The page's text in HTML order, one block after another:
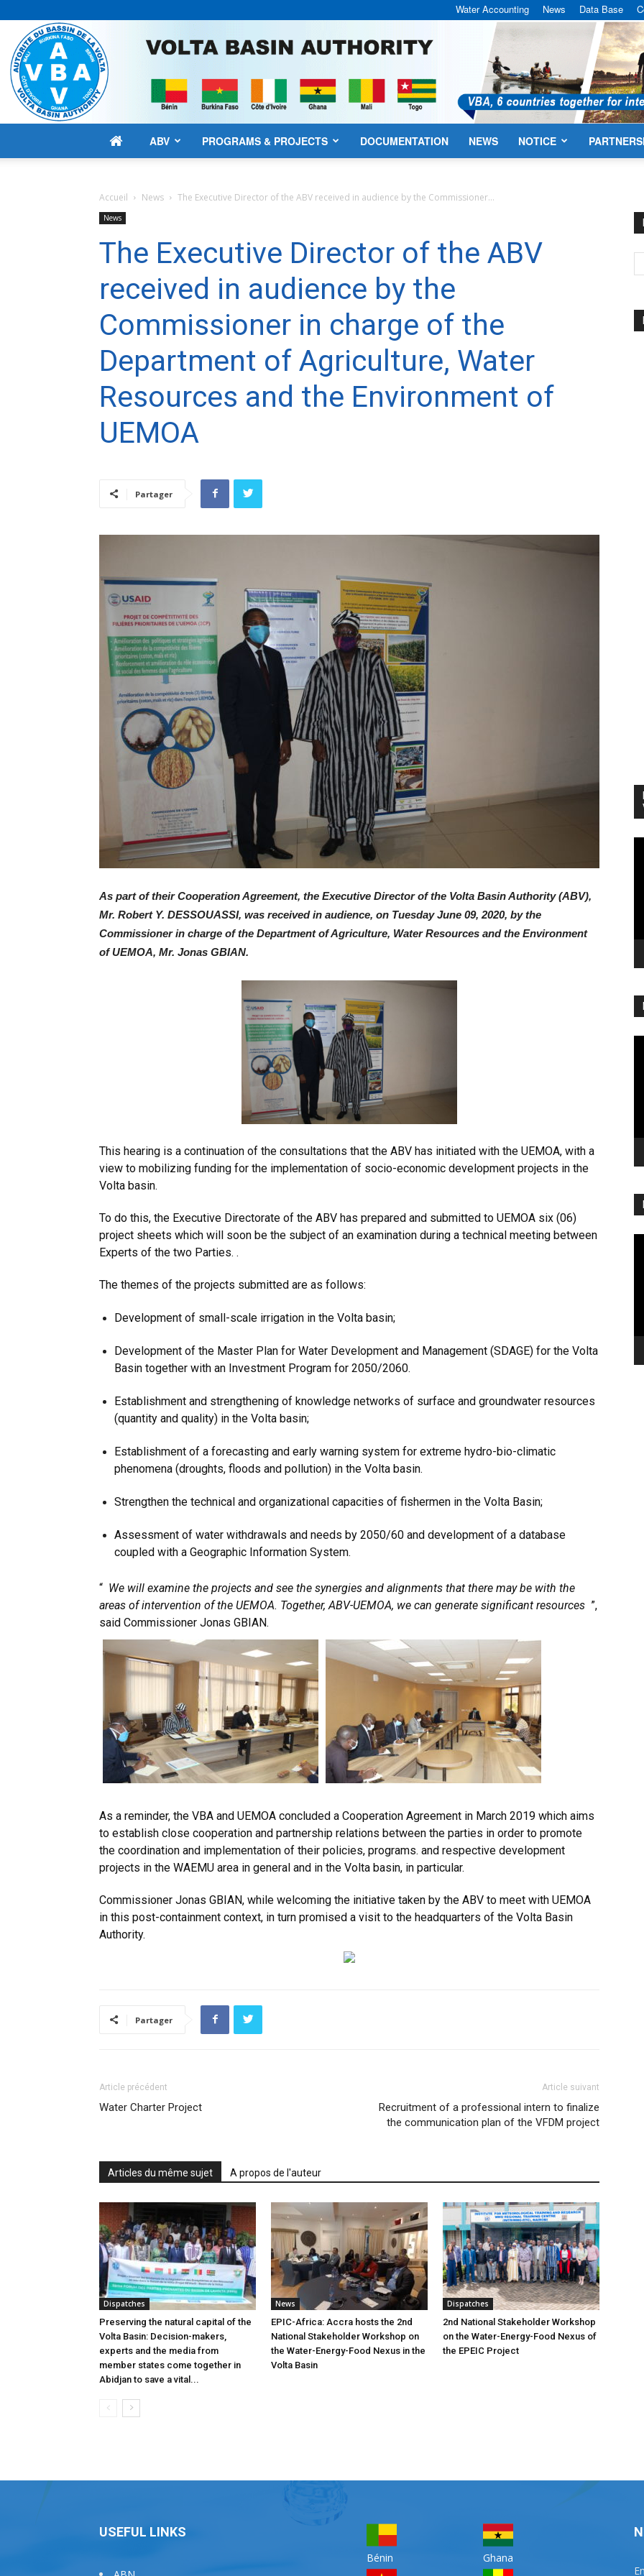
Water Accounting News Data Base
ABV PROGRAMS & PROJECTS DOCUMENTATION NEWS NOTICE
Accueil News The Executive Director of the ABV received in audience by the Commissioner...
News
The Executive Director of the ABV
received in audience by the
Commissioner in charge of the
Department of Agriculture, Water
Resources and the Environment of
UEMOA
Partager
As part of their Cooperation Agreement, the Executive Director of the Volta Basin Authority (ABV),
Mr. Robert Y. DESSOUASSI, was received in audience, on Tuesday June 09, 2020, by the
Commissioner in charge of the Department of Agriculture, Water Resources and the Environment
of UEMOA, Mr. Jonas GBIAN.
This hearing is a continuation of the consultations that the ABV has initiated with the UEMOA, with a
view to mobilizing funding for the implementation of socio-economic development projects in the
Volta basin.
To do this, the Executive Directorate of the ABV has prepared and submitted to UEMOA six (06)
project sheets which will soon be the subject of an examination during a technical meeting between
Experts of the two Parties. .
The themes of the projects submitted are as follows:
Development of small-scale irrigation in the Volta basin;
Development of the Master Plan for Water Development and Management (SDAGE) for the Volta
Basin together with an Investment Program for 2050/2060.
Establishment and strengthening of knowledge networks of surface and groundwater resources
(quantity and quality) in the Volta basin;
Establishment of a forecasting and early warning system for extreme hydro-bio-climatic
phenomena (droughts, floods and pollution) in the Volta basin.
Strengthen the technical and organizational capacities of fishermen in the Volta Basin;
Assessment of water withdrawals and needs by 2050/60 and development of a database
coupled with a Geographic Information System.
“ We will examine the projects and see the synergies and alignments that there may be with the
areas of intervention of the UEMOA. Together, ABV-UEMOA, we can generate significant resources ”,
said Commissioner Jonas GBIAN.
As a reminder, the VBA and UEMOA concluded a Cooperation Agreement in March 2019 which aims
to establish close cooperation and partnership relations between the parties in order to promote
the coordination and implementation of their policies, programs. and respective development
projects in the WAEMU area in general and in the Volta basin, in particular.
Commissioner Jonas GBIAN, while welcoming the initiative taken by the ABV to meet with UEMOA
in this post-containment context, in turn promised a visit to the headquarters of the Volta Basin
Authority.
Partager
Article précédent
Water Charter Project
Article suivant
Recruitment of a professional intern to finalize
the communication plan of the VFDM project
Articles du même sujet A propos de l'auteur
Dispatches
Preserving the natural capital of the
Volta Basin: Decision-makers,
experts and the media from
member states come together in
Abidjan to save a vital...
News
EPIC-Africa: Accra hosts the 2nd
National Stakeholder Workshop on
the Water-Energy-Food Nexus in the
Volta Basin
Dispatches
2nd National Stakeholder Workshop
on the Water-Energy-Food Nexus of
the EPEIC Project
USEFUL LINKS
Bénin Ghana